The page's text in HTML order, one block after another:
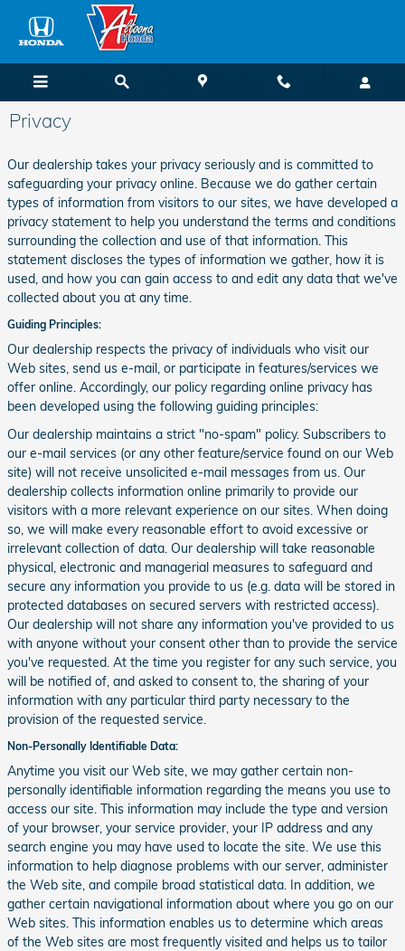
Skip to main content
Privacy
Our dealership takes your privacy seriously and is committed to
safeguarding your privacy online. Because we do gather certain
types of information from visitors to our sites, we have developed a
privacy statement to help you understand the terms and conditions
surrounding the collection and use of that information. This
statement discloses the types of information we gather, how it is
used, and how you can gain access to and edit any data that we've
collected about you at any time.
Guiding Principles:
Our dealership respects the privacy of individuals who visit our
Web sites, send us e-mail, or participate in features/services we
offer online. Accordingly, our policy regarding online privacy has
been developed using the following guiding principles:
Our dealership maintains a strict "no-spam" policy. Subscribers to
our e-mail services (or any other feature/service found on our Web
site) will not receive unsolicited e-mail messages from us. Our
dealership collects information online primarily to provide our
visitors with a more relevant experience on our sites. When doing
so, we will make every reasonable effort to avoid excessive or
irrelevant collection of data. Our dealership will take reasonable
physical, electronic and managerial measures to safeguard and
secure any information you provide to us (e.g. data will be stored in
protected databases on secured servers with restricted access).
Our dealership will not share any information you've provided to us
with anyone without your consent other than to provide the service
you've requested. At the time you register for any such service, you
will be notified of, and asked to consent to, the sharing of your
information with any particular third party necessary to the
provision of the requested service.
Non-Personally Identifiable Data:
Anytime you visit our Web site, we may gather certain non-
personally identifiable information regarding the means you use to
access our site. This information may include the type and version
of your browser, your service provider, your IP address and any
search engine you may have used to locate the site. We use this
information to help diagnose problems with our server, administer
the Web site, and compile broad statistical data. In addition, we
gather certain navigational information about where you go on our
Web sites. This information enables us to determine which areas
of the Web sites are most frequently visited and helps us to tailor